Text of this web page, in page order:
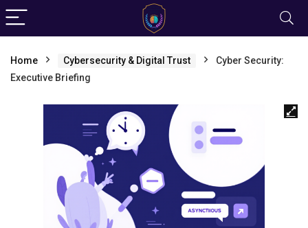
Home Cybersecurity & Digital Trust
Cyber Security:
Executive Briefing